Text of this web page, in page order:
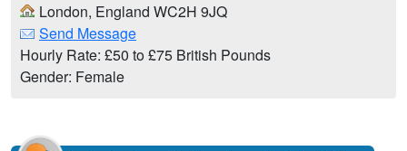
London, England WC2H 9JQ
Send Message
Hourly Rate: £50 to £75 British Pounds
Gender: Female